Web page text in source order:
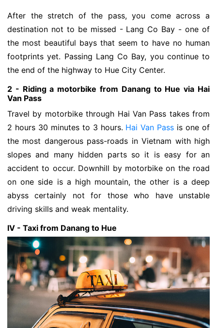
After the stretch of the pass, you come across a
destination not to be missed - Lang Co Bay - one of
the most beautiful bays that seem to have no human
footprints yet. Passing Lang Co Bay, you continue to
the end of the highway to Hue City Center.
2 - Riding a motorbike from Danang to Hue via Hai
Van Pass
Travel by motorbike through Hai Van Pass takes from
2 hours 30 minutes to 3 hours. Hai Van Pass is one of
the most dangerous pass-roads in Vietnam with high
slopes and many hidden parts so it is easy for an
accident to occur. Downhill by motorbike on the road
on one side is a high mountain, the other is a deep
abyss certainly not for those who have unstable
driving skills and weak mentality.
IV - Taxi from Danang to Hue